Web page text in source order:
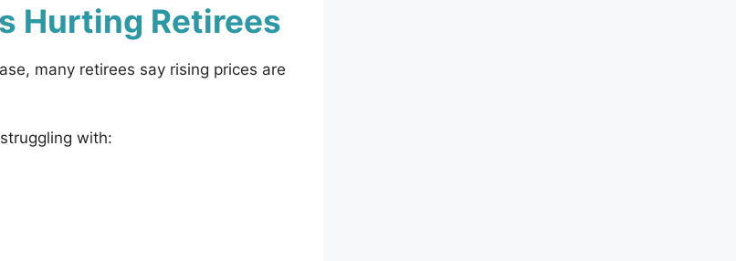
Hurting Retirees
many retirees say rising prices are
with: